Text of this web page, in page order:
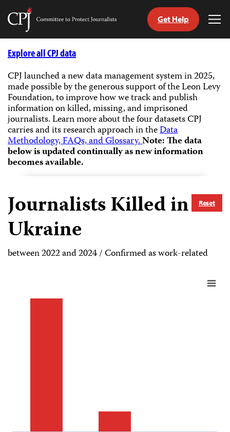
Skip
Committee
Journalists
Get Help
Explore all CPJ data
CPJ launched a new data management system in 2025,
made possible by the generous support of the Leon Levy
Foundation, to improve how we track and publish
information on killed, missing, and imprisoned
journalists.Learn more about the four datasets CPJ
carries and its research approach in theData
Methodology, FAQs, and Glossary.Note: The data
below is updated continually as new information
becomes available.
Reset
Journalists Killed in
Ukraine
between 2022 and 2024 / Confirmed as work-related